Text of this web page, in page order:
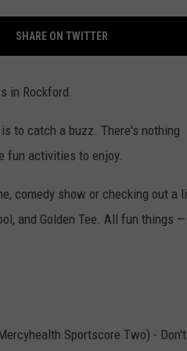
SHARE ON TWITTER
in Rockford.
to catch a buzz. There's nothing
fun activities to enjoy.
comedy show or checking out a
and Golden Tee. All fun things —
Sportscore Two) -